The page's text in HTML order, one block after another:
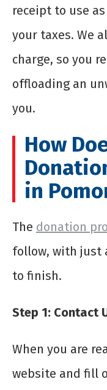
receipt to use
your taxes. We
charge, so you
offloading an
you.
How
in
The donation
follow, with just
to finish.
Step 1: Contact
When you are
website and fill